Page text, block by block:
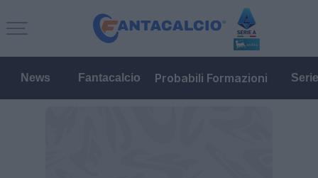
News Fantacalcio Probabili Formazioni